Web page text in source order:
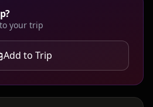
your trip
Add to Trip